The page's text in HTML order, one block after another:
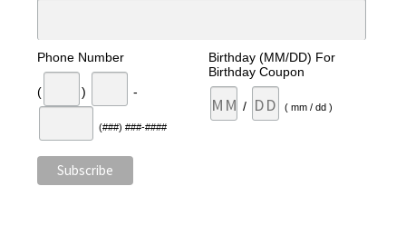
Phone Number
( ) -
(###) ###-####
Birthday (MM/DD) For
Birthday Coupon
/ ( mm / dd )